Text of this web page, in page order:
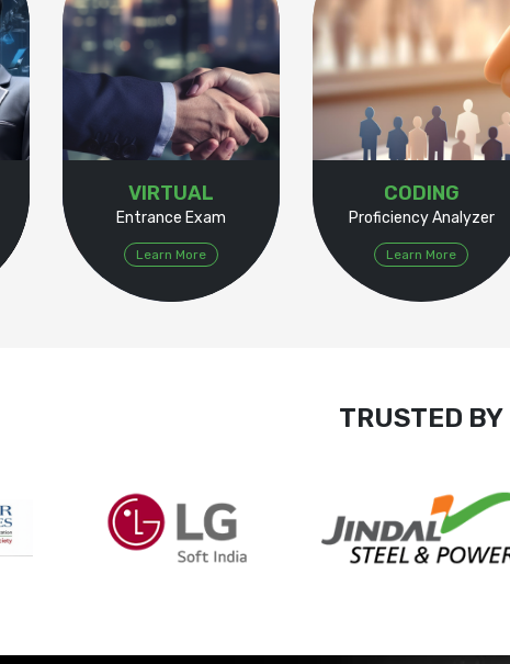
VIRTUAL
Entrance Exam
Learn More
CODING
Proficiency Analyzer
Learn More
TRUSTED BY